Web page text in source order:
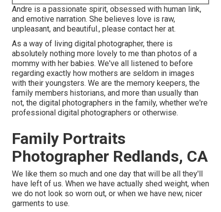
Andre is a passionate spirit, obsessed with human link,
and emotive narration. She believes love is raw,
unpleasant, and beautiful., please contact her at.
As a way of living digital photographer, there is
absolutely nothing more lovely to me than photos of a
mommy with her babies. We've all listened to before
regarding exactly how mothers are seldom in images
with their youngsters. We are the memory keepers, the
family members historians, and more than usually than
not, the digital photographers in the family, whether we're
professional digital photographers or otherwise.
Family Portraits
Photographer Redlands, CA
We like them so much and one day that will be all they'll
have left of us. When we have actually shed weight, when
we do not look so worn out, or when we have new, nicer
garments to use.